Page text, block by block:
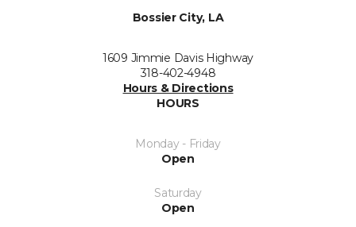
Bossier City, LA
1609 Jimmie Davis Highway
318-402-4948
Hours & Directions
HOURS
Monday - Friday
Open
Saturday
Open